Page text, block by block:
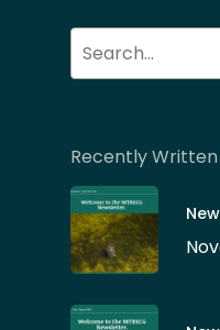
Recently Written